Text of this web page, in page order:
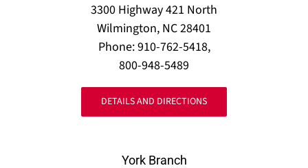
3300 Highway 421 North
Wilmington, NC 28401
Phone: 910-762-5418,
800-948-5489
DETAILS AND DIRECTIONS
York Branch